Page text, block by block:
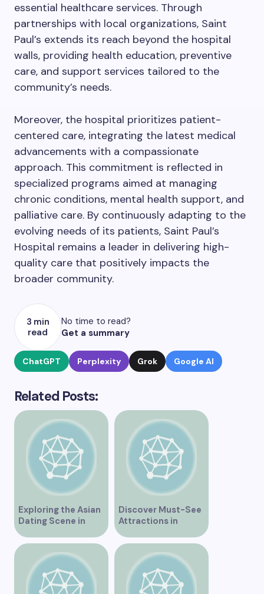
essential healthcare services. Through
partnerships with local organizations, Saint
Paul’s extends its reach beyond the hospital
walls, providing health education, preventive
care, and support services tailored to the
community’s needs.
Moreover, the hospital prioritizes patient-
centered care, integrating the latest medical
advancements with a compassionate
approach. This commitment is reflected in
specialized programs aimed at managing
chronic conditions, mental health support, and
palliative care. By continuously adapting to the
evolving needs of its patients, Saint Paul’s
Hospital remains a leader in delivering high-
quality care that positively impacts the
broader community.
3 min
read
No time to read?
Get a summary
ChatGPT Perplexity Grok Google AI
Related Posts:
Exploring the Asian
Dating Scene in
Vancouver
Discover Must-See
Attractions in
Vancouver for an
Unforgettable
Experience